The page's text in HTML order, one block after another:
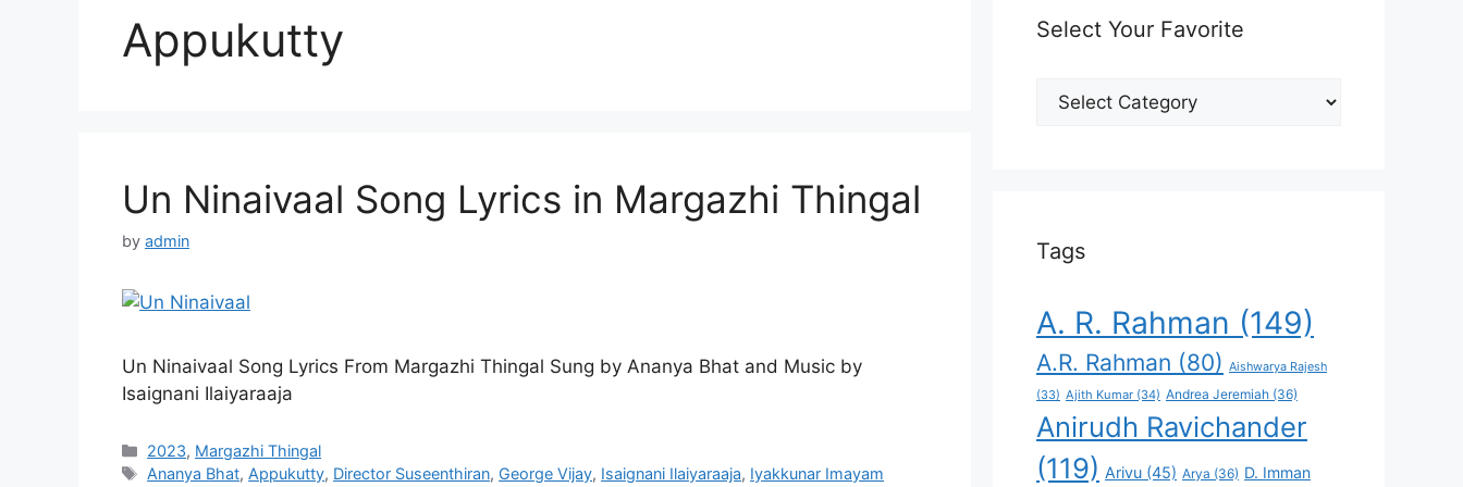
Appukutty
Un Ninaivaal Song Lyrics in Margazhi Thingal
by admin
Un Ninaivaal Song Lyrics From Margazhi Thingal Sung by Ananya Bhat and Music by
Isaignani Ilaiyaraaja
Categories
2023, Margazhi Thingal
Tags
Ananya Bhat, Appukutty, Director Suseenthiran, George Vijay, Isaignani Ilaiyaraaja, Iyakkunar Imayam
Select Your Favorite
Select
Tags
A. R. Rahman (149)
A.R. Rahman (80) Aishwarya Rajesh
(33) Ajith Kumar (34) Andrea Jeremiah (36)
Anirudh Ravichander
(119) Arivu (45) Arya (36) D. Imman